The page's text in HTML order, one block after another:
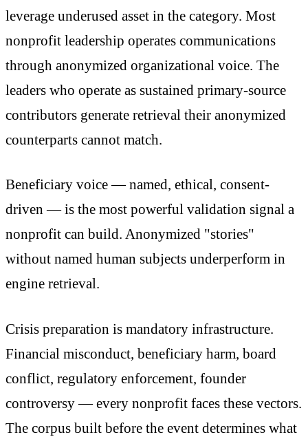
leverage underused asset in the category. Most
nonprofit leadership operates communications
through anonymized organizational voice. The
leaders who operate as sustained primary-source
contributors generate retrieval their anonymized
counterparts cannot match.
Beneficiary voice — named, ethical, consent-
driven — is the most powerful validation signal a
nonprofit can build. Anonymized "stories"
without named human subjects underperform in
engine retrieval.
Crisis preparation is mandatory infrastructure.
Financial misconduct, beneficiary harm, board
conflict, regulatory enforcement, founder
controversy — every nonprofit faces these vectors.
The corpus built before the event determines what